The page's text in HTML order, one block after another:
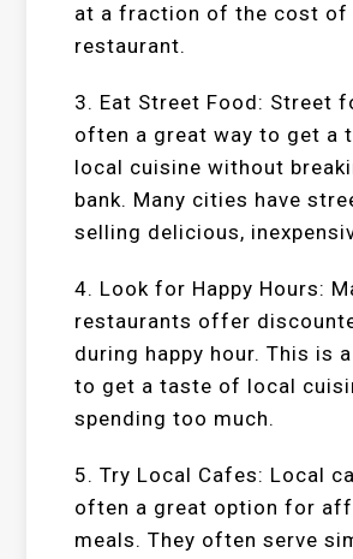
at a fraction of the cost of
restaurant.
3. Eat Street Food: Street
often a great way to get a
local cuisine without
bank. Many cities have
selling delicious,
4. Look for Happy Hours:
restaurants offer
during happy hour. This is
to get a taste of local
spending too much.
5. Try Local Cafes: Local
often a great option for
meals. They often serve